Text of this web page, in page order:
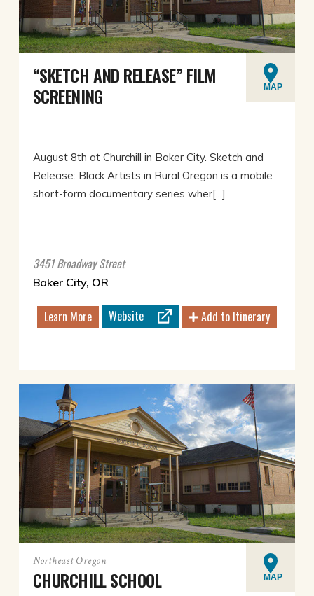
“SKETCH AND RELEASE” FILM
SCREENING
MAP
August 8th at Churchill in Baker City. Sketch and
Release: Black Artists in Rural Oregon is a mobile
short-form documentary series wher[...]
3451 Broadway Street
Baker City, OR
Learn More Website Add to Itinerary
Northeast Oregon
CHURCHILL SCHOOL MAP